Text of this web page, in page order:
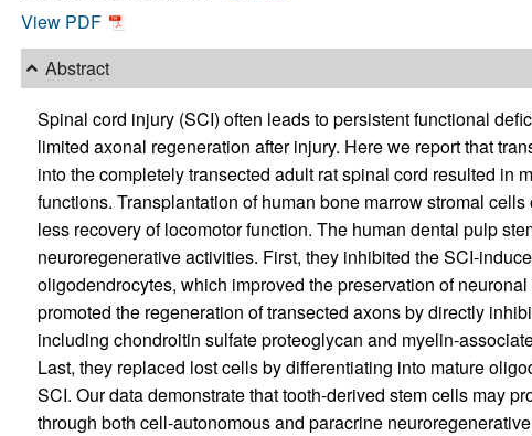
View PDF
Abstract
Spinal cord injury (SCI) often leads to persistent functional
limited axonal regeneration after injury. Here we report that
into the completely transected adult rat spinal cord resulted in
functions. Transplantation of human bone marrow stromal
less recovery of locomotor function. The human dental pulp
neuroregenerative activities. First, they inhibited the SCI-
oligodendrocytes, which improved the preservation of
promoted the regeneration of transected axons by directly
including chondroitin sulfate proteoglycan and myelin-
Last, they replaced lost cells by differentiating into mature
SCI. Our data demonstrate that tooth-derived stem cells may
through both cell-autonomous and paracrine